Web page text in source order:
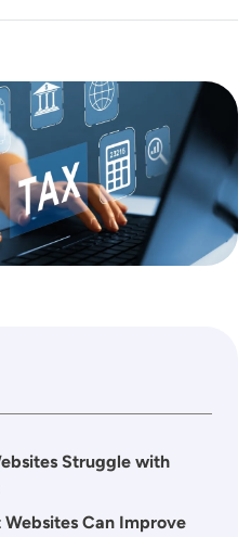
Struggle with
Can Improve